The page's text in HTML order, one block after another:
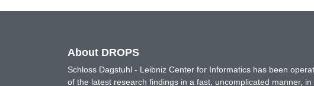
About DROPS
Schloss Dagstuhl - Leibniz Center for Informatics has been
of the latest research findings in a fast, uncomplicated manner,